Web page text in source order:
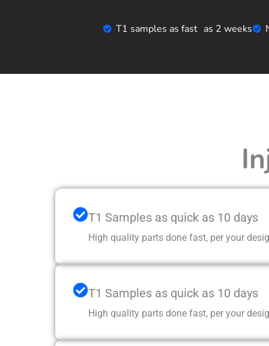
T1 samples as fast as 2 weeks
T1 Samples as quick as 10 days
High quality parts done fast, per your
T1 Samples as quick as 10 days
High quality parts done fast, per your